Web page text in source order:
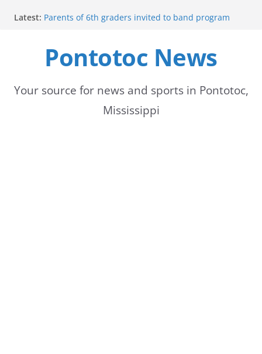
Latest: Parents of 6th graders invited to band program
Community to Celebrate Gregg Bedford’s
Retirement Thursday
Mid-South braces for return of summer heat with
high temperatures and humidity
Pontotoc News
Your source for news and sports in Pontotoc,
Mississippi